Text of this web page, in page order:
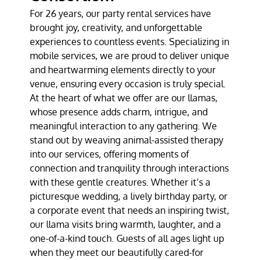
For 26 years, our party rental services have
brought joy, creativity, and unforgettable
experiences to countless events. Specializing in
mobile services, we are proud to deliver unique
and heartwarming elements directly to your
venue, ensuring every occasion is truly special.
At the heart of what we offer are our llamas,
whose presence adds charm, intrigue, and
meaningful interaction to any gathering. We
stand out by weaving animal-assisted therapy
into our services, offering moments of
connection and tranquility through interactions
with these gentle creatures. Whether it’s a
picturesque wedding, a lively birthday party, or
a corporate event that needs an inspiring twist,
our llama visits bring warmth, laughter, and a
one-of-a-kind touch. Guests of all ages light up
when they meet our beautifully cared-for